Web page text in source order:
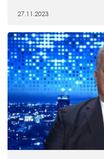
27.11.2023